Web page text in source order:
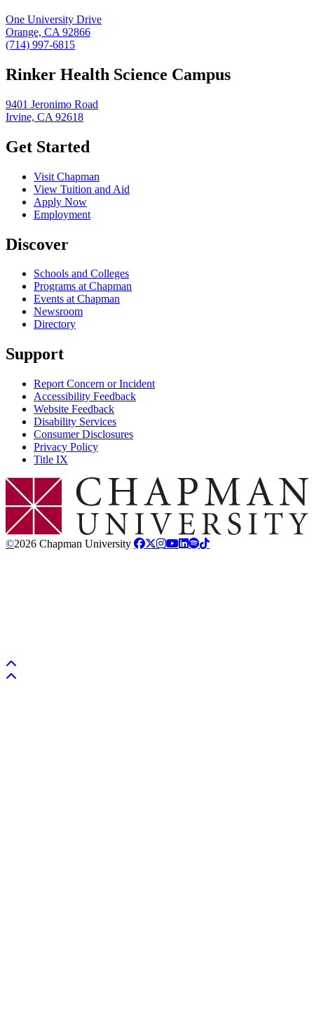
One University Drive
Orange, CA 92866
(714) 997-6815
Rinker Health Science Campus
9401 Jeronimo Road
Irvine, CA 92618
Get Started
Visit Chapman
View Tuition and Aid
Apply Now
Employment
Discover
Schools and Colleges
Programs at Chapman
Events at Chapman
Newsroom
Directory
Support
Report Concern or Incident
Accessibility Feedback
Website Feedback
Disability Services
Consumer Disclosures
Privacy Policy
Title IX
Chapman Logo
©2026 Chapman University
Back to top
Back to top